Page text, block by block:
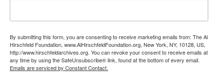
By submitting this form, you are consenting to receive marketing emails from: The Al
Hirschfeld Foundation, www.AlHirschfeldFoundation.org, New York, NY, 10128, US,
http://www.hirschfeldarchives.org. You can revoke your consent to receive emails at
any time by using the SafeUnsubscribe® link, found at the bottom of every email.
Emails are serviced by Constant Contact.